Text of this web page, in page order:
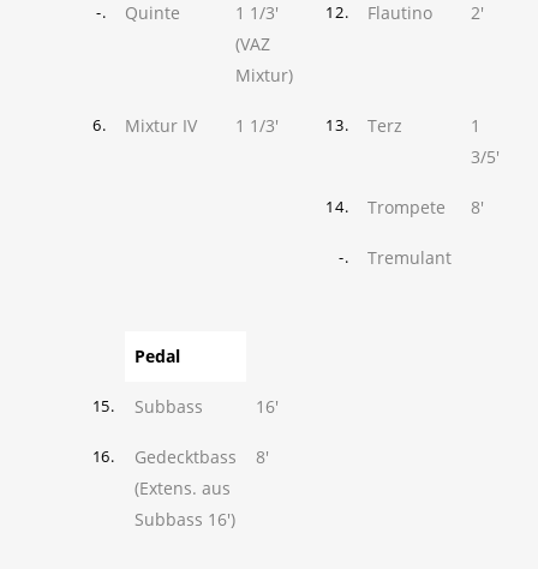
-. Quinte
1 1/3'
(VAZ
Mixtur)
12. Flautino 2'
6. Mixtur IV 1 1/3' 13. Terz
1
3/5'
14. Trompete 8'
-. Tremulant
Pedal
15. Subbass 16'
16.
Gedecktbass
(Extens. aus
Subbass 16')
8'